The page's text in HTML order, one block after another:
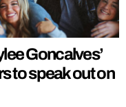
Goncalves’
to speak out on